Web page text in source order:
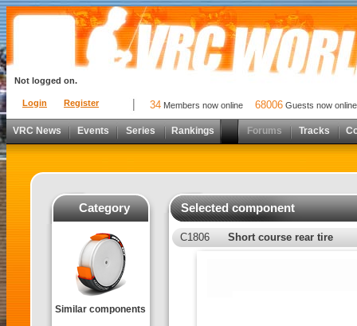
Login Register
Not logged on.
34 Members now online 68006 Guests now online
VRC News Events Series Rankings Forums Tracks
Category
Similar components
Selected component
C1806 Short course rear tire